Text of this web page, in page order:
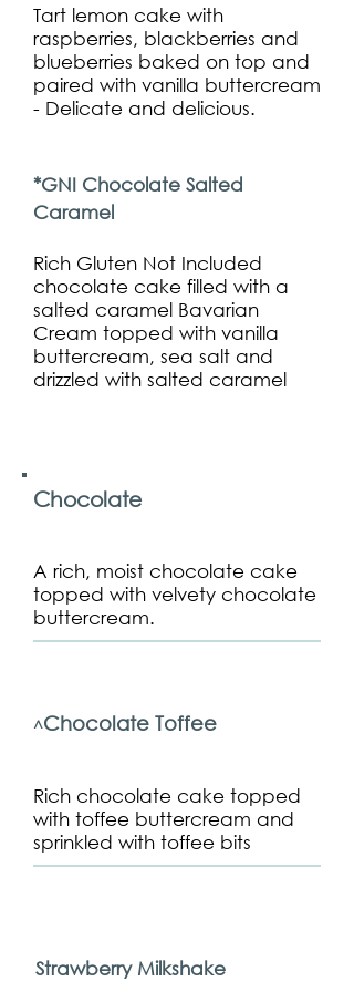
Tart lemon cake with
raspberries, blackberries and
blueberries baked on top and
paired with vanilla buttercream
- Delicate and delicious.
*GNI Chocolate Salted
Caramel
Rich Gluten Not Included
chocolate cake filled with a
salted caramel Bavarian
Cream topped with vanilla
buttercream, sea salt and
drizzled with salted caramel
Chocolate
A rich, moist chocolate cake
topped with velvety chocolate
buttercream.
^Chocolate Toffee
Rich chocolate cake topped
with toffee buttercream and
sprinkled with toffee bits
Strawberry Milkshake